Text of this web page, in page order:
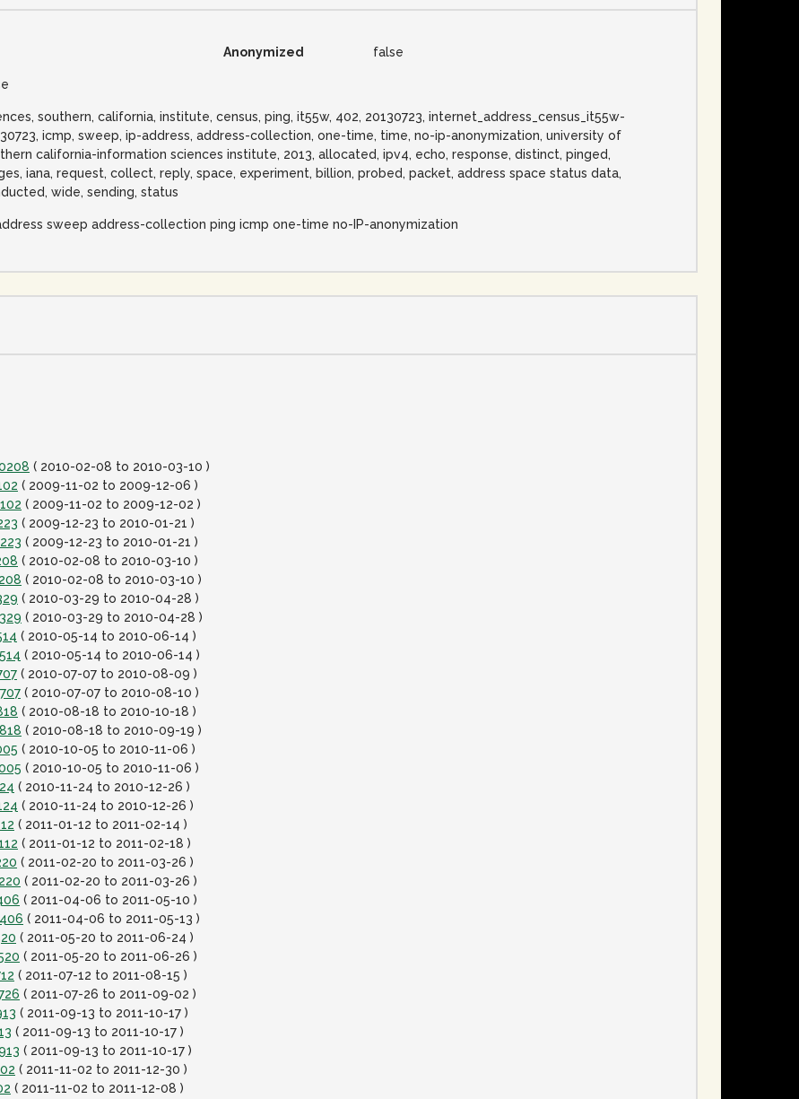
Anonymized false
southern, california, institute, census, ping, it55w, 402, 20130723, internet_address_census_it55w-
icmp, sweep, ip-address, address-collection, one-time, time, no-ip-anonymization, university of
california-information sciences institute, 2013, allocated, ipv4, echo, response, distinct, pinged,
iana, request, collect, reply, space, experiment, billion, probed, packet, address space status data,
wide, sending, status
sweep address-collection ping icmp one-time no-IP-anonymization
( 2010-02-08 to 2010-03-10 )
( 2009-11-02 to 2009-12-06 )
( 2009-11-02 to 2009-12-02 )
( 2009-12-23 to 2010-01-21 )
( 2009-12-23 to 2010-01-21 )
( 2010-02-08 to 2010-03-10 )
( 2010-02-08 to 2010-03-10 )
( 2010-03-29 to 2010-04-28 )
( 2010-03-29 to 2010-04-28 )
( 2010-05-14 to 2010-06-14 )
( 2010-05-14 to 2010-06-14 )
( 2010-07-07 to 2010-08-09 )
( 2010-07-07 to 2010-08-10 )
( 2010-08-18 to 2010-10-18 )
( 2010-08-18 to 2010-09-19 )
( 2010-10-05 to 2010-11-06 )
( 2010-10-05 to 2010-11-06 )
( 2010-11-24 to 2010-12-26 )
( 2010-11-24 to 2010-12-26 )
( 2011-01-12 to 2011-02-14 )
( 2011-01-12 to 2011-02-18 )
( 2011-02-20 to 2011-03-26 )
( 2011-02-20 to 2011-03-26 )
( 2011-04-06 to 2011-05-10 )
( 2011-04-06 to 2011-05-13 )
( 2011-05-20 to 2011-06-24 )
( 2011-05-20 to 2011-06-26 )
( 2011-07-12 to 2011-08-15 )
( 2011-07-26 to 2011-09-02 )
( 2011-09-13 to 2011-10-17 )
( 2011-09-13 to 2011-10-17 )
( 2011-09-13 to 2011-10-17 )
( 2011-11-02 to 2011-12-30 )
( 2011-11-02 to 2011-12-08 )